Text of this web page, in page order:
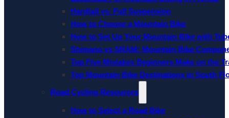
Hardtail vs. Full Suspension
How to Choose a Mountain Bike
How to Set Up Your Mountain Bike with
Shimano vs SRAM: Mountain Bike
Top Five Mistakes Beginners Make on the
Top Mountain Bike Destinations in South
Road Cycling Resources
How to Select a Road Bike